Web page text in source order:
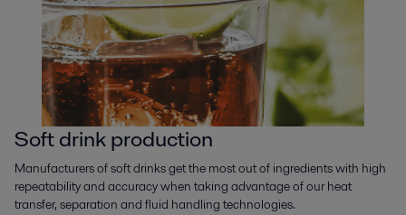
Soft drink production
Manufacturers of soft drinks get the most out of ingredients with high
repeatability and accuracy when taking advantage of our heat
transfer, separation and fluid handling technologies.